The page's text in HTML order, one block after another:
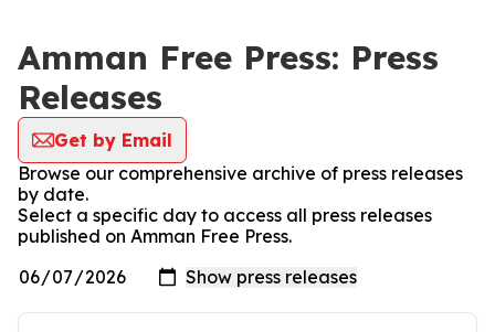
Amman Free Press: Press
Releases
Get by Email
Browse our comprehensive archive of press releases
by date.
Select a specific day to access all press releases
published on Amman Free Press.